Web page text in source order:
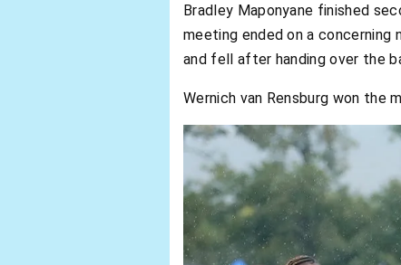
Bradley Maponyane finished
meeting ended on a concerning
and fell after handing over the
Wernich van Rensburg won the